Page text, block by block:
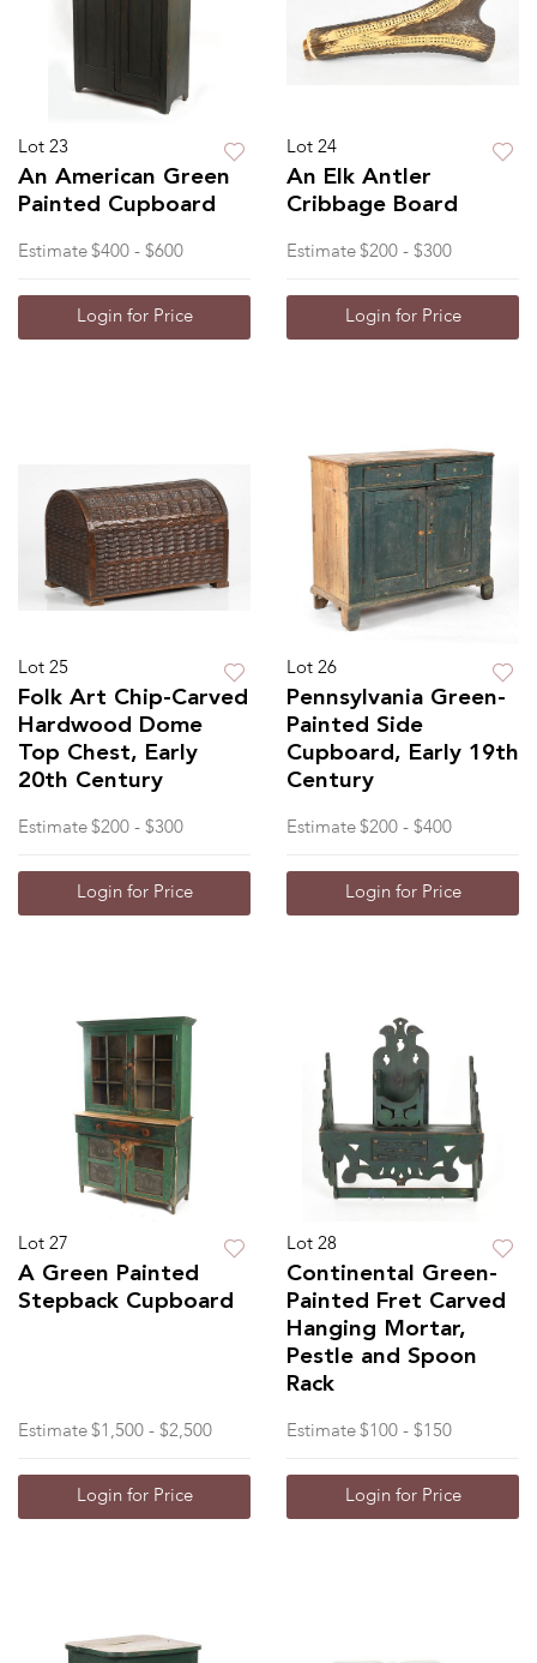
Lot 23
An American Green
Painted Cupboard
Estimate $400 - $600
Login for Price
Lot 24
An Elk Antler
Cribbage Board
Estimate $200 - $300
Login for Price
Lot 25
Folk Art Chip-Carved
Hardwood Dome
Top Chest, Early
20th Century
Estimate $200 - $300
Login for Price
Lot 26
Pennsylvania Green-
Painted Side
Cupboard, Early 19th
Century
Estimate $200 - $400
Login for Price
Lot 27
A Green Painted
Stepback Cupboard
Estimate $1,500 - $2,500
Login for Price
Lot 28
Continental Green-
Painted Fret Carved
Hanging Mortar,
Pestle and Spoon
Rack
Estimate $100 - $150
Login for Price